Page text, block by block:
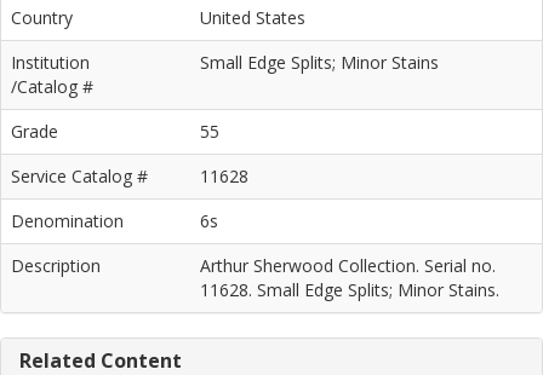
Country
United States
Institution
/Catalog #
Small Edge Splits; Minor Stains
Grade
55
Service Catalog #
11628
Denomination
6s
Description
Arthur Sherwood Collection. Serial no.
11628. Small Edge Splits; Minor Stains.
Related Content